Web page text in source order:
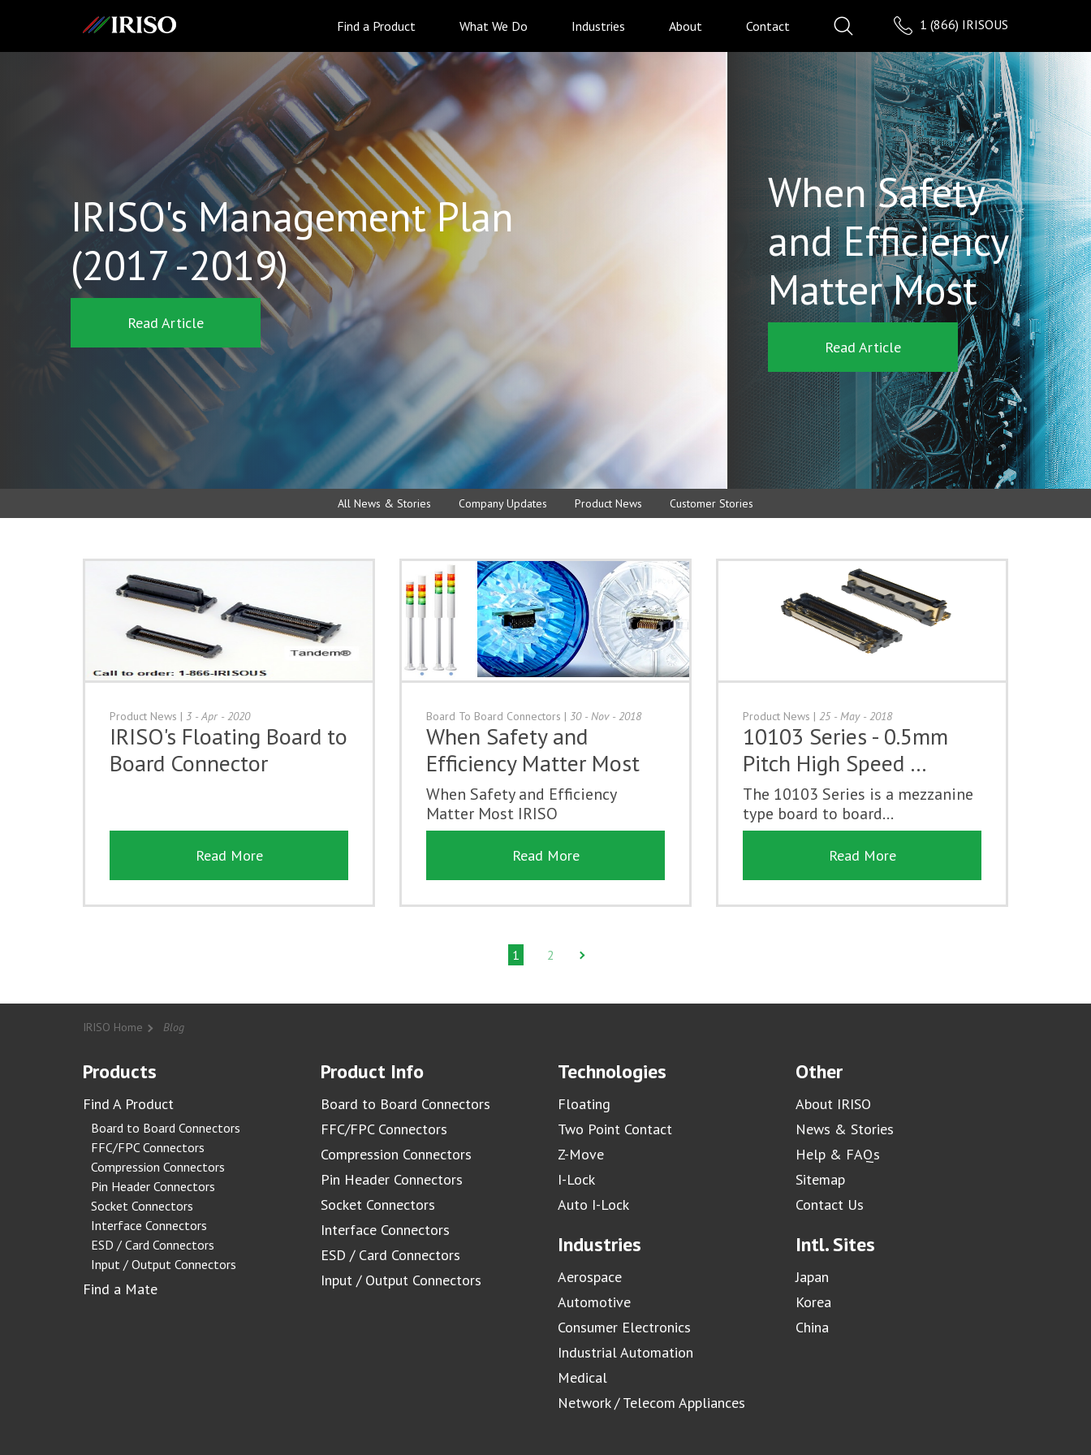
1 (866) IRISOUS
Find a Product What We Do Industries About Contact
IRISO's Management Plan
(2017 -2019)
Read Article
When Safety
and Efficiency
Matter Most
Read Article
All News & Stories Company Updates Product News Customer Stories
Product News | 3 - Apr - 2020
IRISO's Floating Board to
Board Connector
Read More
Board To Board Connectors | 30 - Nov - 2018
When Safety and
Efficiency Matter Most
When Safety and Efficiency
Matter Most IRISO
Read More
Product News | 25 - May - 2018
10103 Series - 0.5mm
Pitch High Speed …
The 10103 Series is a mezzanine
type board to board...
Read More
1 2
IRISO Home Blog
Products
Find A Product
Board to Board Connectors
FFC/FPC Connectors
Compression Connectors
Pin Header Connectors
Socket Connectors
Interface Connectors
ESD / Card Connectors
Input / Output Connectors
Find a Mate
Product Info
Board to Board Connectors
FFC/FPC Connectors
Compression Connectors
Pin Header Connectors
Socket Connectors
Interface Connectors
ESD / Card Connectors
Input / Output Connectors
Technologies
Floating
Two Point Contact
Z-Move
I-Lock
Auto I-Lock
Industries
Aerospace
Automotive
Consumer Electronics
Industrial Automation
Medical
Network / Telecom Appliances
Other
About IRISO
News & Stories
Help & FAQs
Sitemap
Contact Us
Intl. Sites
Japan
Korea
China